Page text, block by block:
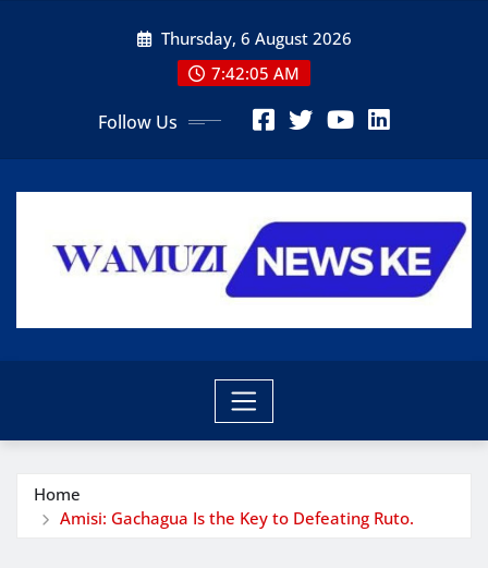
Thursday, 6 August 2026
7:42:06 AM
Follow Us
Home
Amisi: Gachagua Is the Key to Defeating Ruto.